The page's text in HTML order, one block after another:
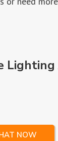
NOW